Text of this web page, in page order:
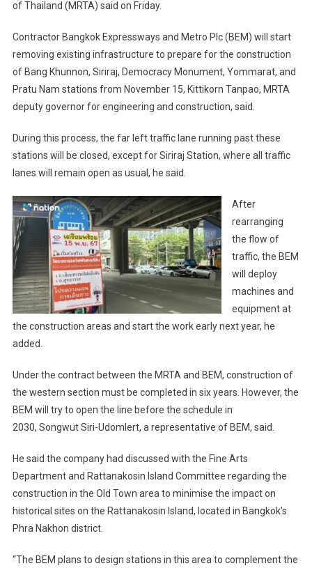
of Thailand (MRTA) said on Friday.
Contractor Bangkok Expressways and Metro Plc (BEM) will start
removing existing infrastructure to prepare for the construction
of Bang Khunnon, Siriraj, Democracy Monument, Yommarat, and
Pratu Nam stations from November 15, Kittikorn Tanpao, MRTA
deputy governor for engineering and construction, said.
During this process, the far left traffic lane running past these
stations will be closed, except for Siriraj Station, where all traffic
lanes will remain open as usual, he said.
After
rearranging
the flow of
traffic, the BEM
will deploy
machines and
equipment at
the construction areas and start the work early next year, he
added.
Under the contract between the MRTA and BEM, construction of
the western section must be completed in six years. However, the
BEM will try to open the line before the schedule in
2030, Songwut Siri-Udomlert, a representative of BEM, said.
He said the company had discussed with the Fine Arts
Department and Rattanakosin Island Committee regarding the
construction in the Old Town area to minimise the impact on
historical sites on the Rattanakosin Island, located in Bangkok’s
Phra Nakhon district.
“The BEM plans to design stations in this area to complement the